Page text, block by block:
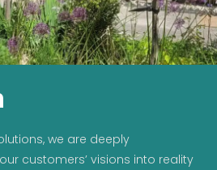
we are deeply
customers’ visions into reality